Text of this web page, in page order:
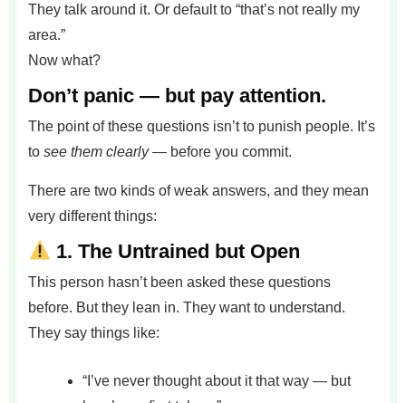
They talk around it. Or default to “that’s not really my
area.”
Now what?
Don’t panic — but pay attention.
The point of these questions isn’t to punish people. It’s
to see them clearly— before you commit.
There are two kinds of weak answers, and they mean
very different things:
1.The Untrained but Open
This person hasn’t been asked these questions
before. But they lean in. They want to understand.
They say things like:
“I’ve never thought about it that way — but